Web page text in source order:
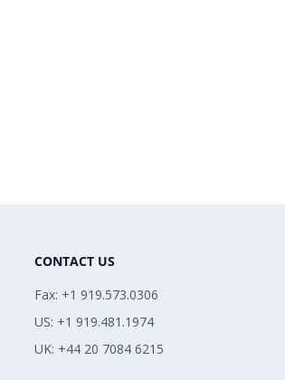
CONTACT US
Fax: +1 919.573.0306
US: +1 919.481.1974
UK: +44 20 7084 6215